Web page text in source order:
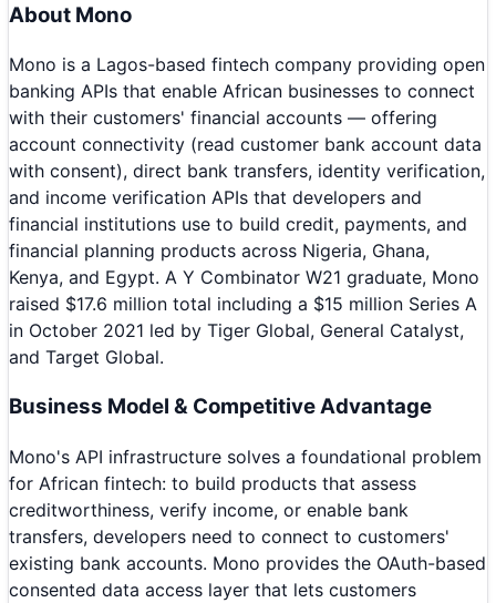
About Mono
Mono is a Lagos-based fintech company providing open
banking APIs that enable African businesses to connect
with their customers' financial accounts — offering
account connectivity (read customer bank account data
with consent), direct bank transfers, identity verification,
and income verification APIs that developers and
financial institutions use to build credit, payments, and
financial planning products across Nigeria, Ghana,
Kenya, and Egypt. A Y Combinator W21 graduate, Mono
raised $17.6 million total including a $15 million Series A
in October 2021 led by Tiger Global, General Catalyst,
and Target Global.
Business Model & Competitive Advantage
Mono's API infrastructure solves a foundational problem
for African fintech: to build products that assess
creditworthiness, verify income, or enable bank
transfers, developers need to connect to customers'
existing bank accounts. Mono provides the OAuth-based
consented data access layer that lets customers